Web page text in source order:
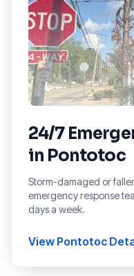
24/7
in Pontotoc
Storm-damaged or
emergency response
days a week.
View Pontotoc